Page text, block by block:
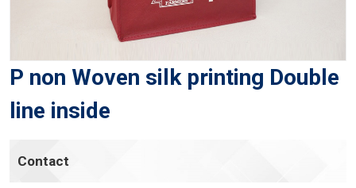
P non Woven silk printing Double
line inside
Contact